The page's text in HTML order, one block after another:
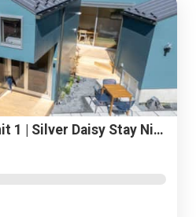
Kuromatsu 黒松 | Unit 1 | Silver Daisy Stay Nikko